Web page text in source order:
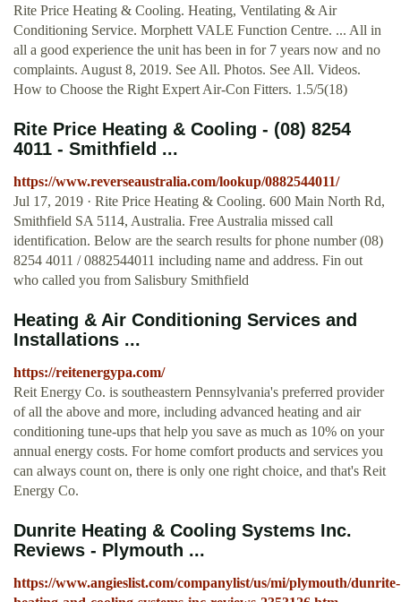
Rite Price Heating & Cooling. Heating, Ventilating & Air
Conditioning Service. Morphett VALE Function Centre. ... All in
all a good experience the unit has been in for 7 years now and no
complaints. August 8, 2019. See All. Photos. See All. Videos.
How to Choose the Right Expert Air-Con Fitters. 1.5/5(18)
Rite Price Heating & Cooling - (08) 8254
4011 - Smithfield ...
https://www.reverseaustralia.com/lookup/0882544011/
Jul 17, 2019 · Rite Price Heating & Cooling. 600 Main North Rd,
Smithfield SA 5114, Australia. Free Australia missed call
identification. Below are the search results for phone number (08)
8254 4011 / 0882544011 including name and address. Fin out
who called you from Salisbury Smithfield
Heating & Air Conditioning Services and
Installations ...
https://reitenergypa.com/
Reit Energy Co. is southeastern Pennsylvania's preferred provider
of all the above and more, including advanced heating and air
conditioning tune-ups that help you save as much as 10% on your
annual energy costs. For home comfort products and services you
can always count on, there is only one right choice, and that's Reit
Energy Co.
Dunrite Heating & Cooling Systems Inc.
Reviews - Plymouth ...
https://www.angieslist.com/companylist/us/mi/plymouth/dunrite-